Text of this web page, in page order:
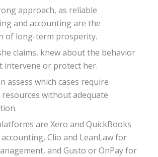
approach, as reliable
and accounting are the
of long-term prosperity.
claims, knew about the behavior
intervene or protect her.
assess which cases require
without adequate
are Xero and QuickBooks
Clio and LeanLaw for
and Gusto or OnPay for